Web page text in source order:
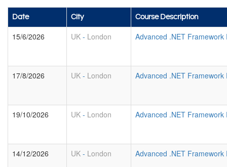
Date City Course Description
15/6/2026 UK - London Advanced .NET
17/8/2026 UK - London Advanced .NET
19/10/2026 UK - London Advanced .NET
14/12/2026 UK - London Advanced .NET